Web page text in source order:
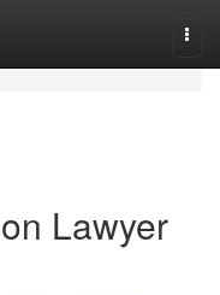
Lawyer